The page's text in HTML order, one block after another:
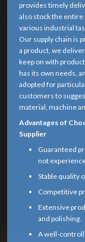
provides timely
also stock the entire
various industrial
Our supply chain is
a product, we
keep on with
has its own needs,
adopted for
customers to
material, machine
Advantages of
Supplier
Guaranteed
not
Stable quality
Competitive
Extensive
and polishing.
A well-